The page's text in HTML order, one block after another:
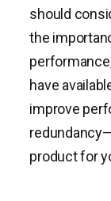
should
the
have
improve
product for